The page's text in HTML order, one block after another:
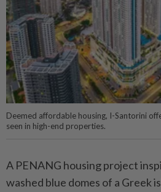
Deemed affordable housing, I-Santorini
seen in high-end properties.
A PENANG housing project
washed blue domes of a Greek